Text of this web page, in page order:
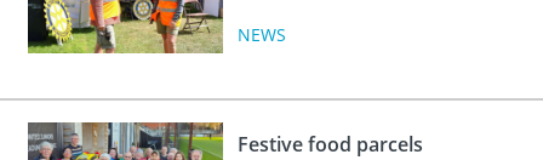
NEWS
Festive food parcels